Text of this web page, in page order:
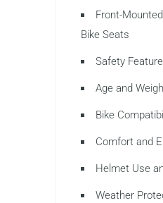
Front-
Bike Seats
Safety
Age and
Bike
Comfort and
Helmet Use
Weather